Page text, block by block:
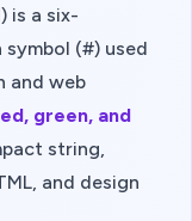
is a six-
(#) used
and web
green, and
string,
and design